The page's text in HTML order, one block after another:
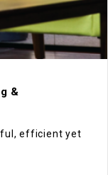
&
efficient yet